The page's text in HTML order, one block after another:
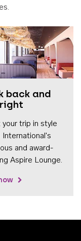
back and
trip in style
International's
and award-
Aspire Lounge.